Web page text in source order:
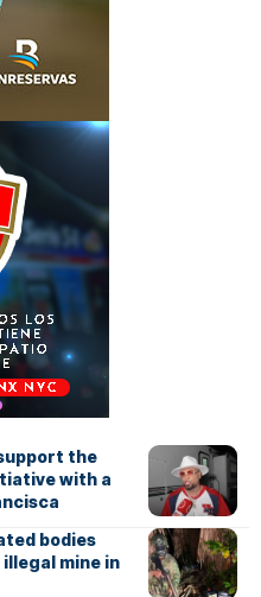
the
with a
bodies
mine in